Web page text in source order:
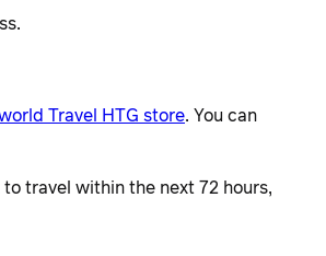
Travel HTG store. You can
travel within the next 72 hours,